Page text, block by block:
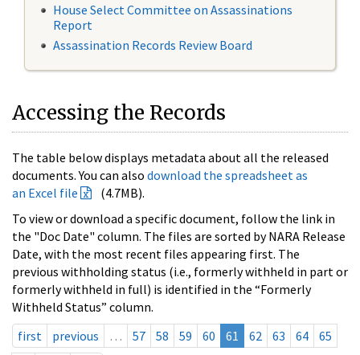
House Select Committee on Assassinations
Report
Assassination Records Review Board
Accessing the Records
The table below displays metadata about all the released
documents. You can also download the spreadsheet as
an Excel file
(4.7MB).
To view or download a specific document, follow the link in
the "Doc Date" column. The files are sorted by NARA Release
Date, with the most recent files appearing first. The
previous withholding status (i.e., formerly withheld in part or
formerly withheld in full) is identified in the “Formerly
Withheld Status” column.
first
previous … 57 58 59 60 61 62 63 64
65